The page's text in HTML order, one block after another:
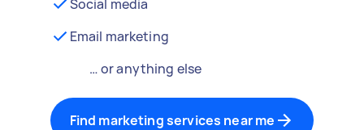
Social media
Email marketing
… or anything else
Find marketing services near me